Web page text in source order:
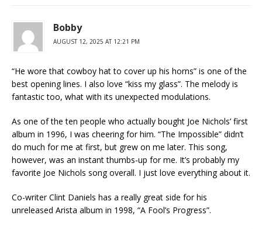
Bobby
AUGUST 12, 2025 AT 12:21 PM
“He wore that cowboy hat to cover up his horns” is one of the
best opening lines. I also love “kiss my glass”. The melody is
fantastic too, what with its unexpected modulations.
As one of the ten people who actually bought Joe Nichols’ first
album in 1996, I was cheering for him. “The Impossible” didn’t
do much for me at first, but grew on me later. This song,
however, was an instant thumbs-up for me. It’s probably my
favorite Joe Nichols song overall. I just love everything about it.
Co-writer Clint Daniels has a really great side for his
unreleased Arista album in 1998, “A Fool’s Progress”.